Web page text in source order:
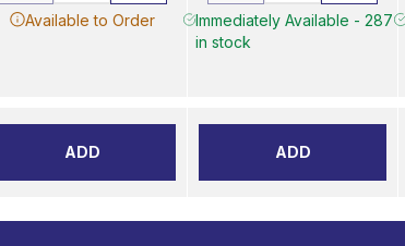
Available to Order
ADD
Immediately Available - 287
in stock
ADD